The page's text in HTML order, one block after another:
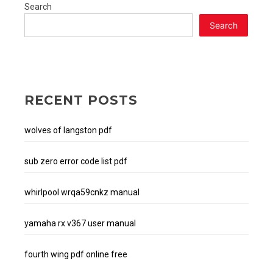
Search
Search
RECENT POSTS
wolves of langston pdf
sub zero error code list pdf
whirlpool wrqa59cnkz manual
yamaha rx v367 user manual
fourth wing pdf online free